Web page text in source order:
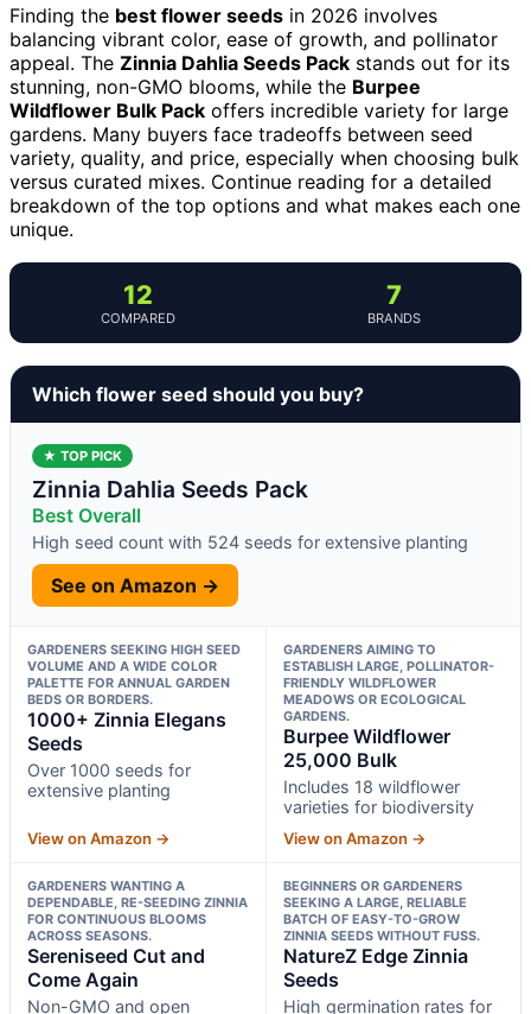
Finding the best flower seeds in 2026 involves
balancing vibrant color, ease of growth, and pollinator
appeal. The Zinnia Dahlia Seeds Pack stands out for its
stunning, non-GMO blooms, while the Burpee
Wildflower Bulk Pack offers incredible variety for large
gardens. Many buyers face tradeoffs between seed
variety, quality, and price, especially when choosing bulk
versus curated mixes. Continue reading for a detailed
breakdown of the top options and what makes each one
unique.
12
COMPARED
7
BRANDS
Which flower seed should you buy?
★ TOP PICK
Zinnia Dahlia Seeds Pack
Best Overall
High seed count with 524 seeds for extensive planting
See on Amazon →
GARDENERS SEEKING HIGH SEED
VOLUME AND A WIDE COLOR
PALETTE FOR ANNUAL GARDEN
BEDS OR BORDERS.
1000+ Zinnia Elegans
Seeds
Over 1000 seeds for
extensive planting
View on Amazon →
GARDENERS AIMING TO
ESTABLISH LARGE, POLLINATOR-
FRIENDLY WILDFLOWER
MEADOWS OR ECOLOGICAL
GARDENS.
Burpee Wildflower
25,000 Bulk
Includes 18 wildflower
varieties for biodiversity
View on Amazon →
GARDENERS WANTING A
DEPENDABLE, RE-SEEDING ZINNIA
FOR CONTINUOUS BLOOMS
ACROSS SEASONS.
Sereniseed Cut and
Come Again
Non-GMO and open
BEGINNERS OR GARDENERS
SEEKING A LARGE, RELIABLE
BATCH OF EASY-TO-GROW
ZINNIA SEEDS WITHOUT FUSS.
NatureZ Edge Zinnia
Seeds
High germination rates for